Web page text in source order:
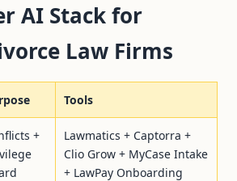
AI Stack for
Law Firms
Tools
+
Lawmatics + Captorra +
Clio Grow + MyCase Intake
+ LawPay Onboarding